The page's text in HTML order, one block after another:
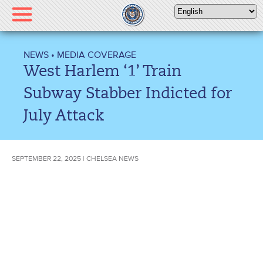
Please
note:
This
includes
accessibility
NEWS • MEDIA COVERAGE
West Harlem ‘1’ Train
Subway Stabber Indicted for
July Attack
SEPTEMBER 22, 2025 | CHELSEA NEWS